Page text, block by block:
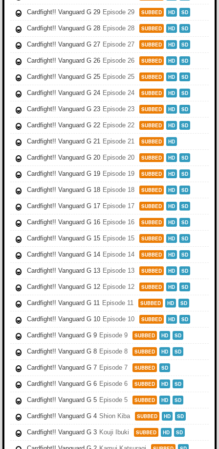
Cardfight!! Vanguard G 29 Episode 29 SUBBED HD SD
Cardfight!! Vanguard G 28 Episode 28 SUBBED HD SD
Cardfight!! Vanguard G 27 Episode 27 SUBBED HD SD
Cardfight!! Vanguard G 26 Episode 26 SUBBED HD SD
Cardfight!! Vanguard G 25 Episode 25 SUBBED HD SD
Cardfight!! Vanguard G 24 Episode 24 SUBBED HD SD
Cardfight!! Vanguard G 23 Episode 23 SUBBED HD SD
Cardfight!! Vanguard G 22 Episode 22 SUBBED HD SD
Cardfight!! Vanguard G 21 Episode 21 SUBBED HD
Cardfight!! Vanguard G 20 Episode 20 SUBBED HD SD
Cardfight!! Vanguard G 19 Episode 19 SUBBED HD SD
Cardfight!! Vanguard G 18 Episode 18 SUBBED HD SD
Cardfight!! Vanguard G 17 Episode 17 SUBBED HD SD
Cardfight!! Vanguard G 16 Episode 16 SUBBED HD SD
Cardfight!! Vanguard G 15 Episode 15 SUBBED HD SD
Cardfight!! Vanguard G 14 Episode 14 SUBBED HD SD
Cardfight!! Vanguard G 13 Episode 13 SUBBED HD SD
Cardfight!! Vanguard G 12 Episode 12 SUBBED HD SD
Cardfight!! Vanguard G 11 Episode 11 SUBBED HD SD
Cardfight!! Vanguard G 10 Episode 10 SUBBED HD SD
Cardfight!! Vanguard G 9 Episode 9 SUBBED HD SD
Cardfight!! Vanguard G 8 Episode 8 SUBBED HD SD
Cardfight!! Vanguard G 7 Episode 7 SUBBED SD
Cardfight!! Vanguard G 6 Episode 6 SUBBED HD SD
Cardfight!! Vanguard G 5 Episode 5 SUBBED HD SD
Cardfight!! Vanguard G 4 Shion Kiba SUBBED HD SD
Cardfight!! Vanguard G 3 Kouji Ibuki SUBBED HD SD